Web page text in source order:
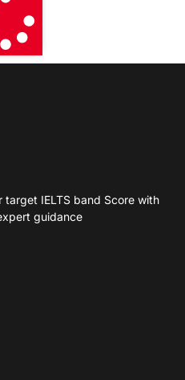
target IELTS band Score with
guidance